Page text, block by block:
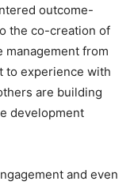
outcome-
the co-creation of
management from
to experience with
are building
development
and even